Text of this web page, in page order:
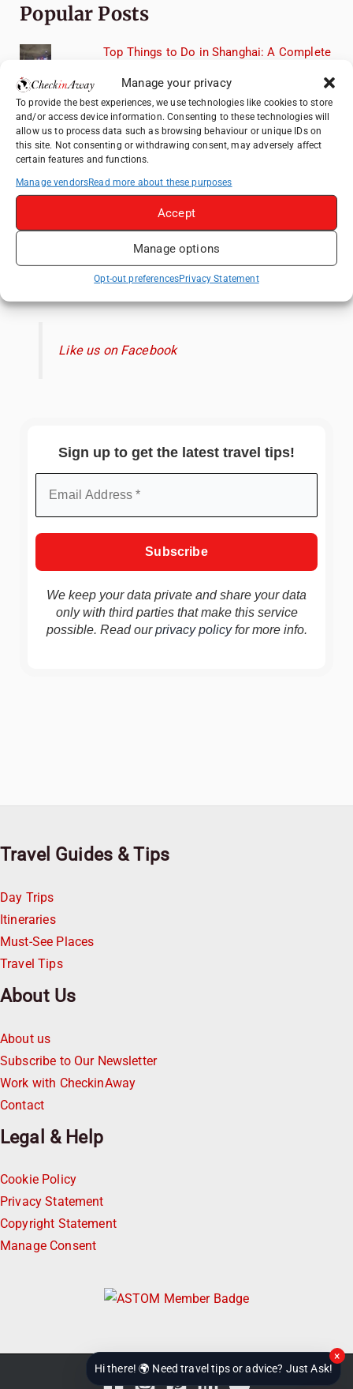
Manage your privacy
To provide the best experiences, we use technologies like cookies to store
and/or access device information. Consenting to these technologies will
allow us to process data such as browsing behaviour or unique IDs on
this site. Not consenting or withdrawing consent, may adversely affect
certain features and functions.
Manage vendorsRead more about these purposes
Accept
Manage options
Opt-out preferencesPrivacy Statement
Popular Posts
Top Things to Do in Shanghai: A Complete
Exploring Hammamet: Must-See
Attractions & Beachside Adventures
How to Explore Xingping from Yangshuo in
One Day
Romania's Christmas Markets: Where,
When, and Why You Shouldn't Miss Them
(2025 update)
Heidelberg Travel Guide: Things to Do, See
and Eat in One Day
Like us on Facebook
Sign up to get the latest travel tips!
We keep your data private and share your data
only with third parties that make this service
possible. Read ourprivacy policyfor more info.
Travel Guides & Tips
Day Trips
Itineraries
Must-See Places
Travel Tips
About Us
About us
Subscribe to Our Newsletter
Work with CheckinAway
Contact
Legal & Help
Cookie Policy
Privacy Statement
Copyright Statement
Manage Consent
Hi there! 🌍 Need travel tips or advice? Just Ask!
×